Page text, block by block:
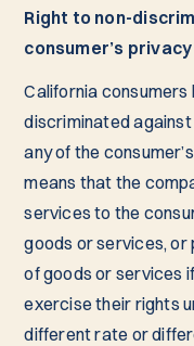
Right to non-
consumer’s
California
discriminated
any of the
means that the
services to the
goods or services, or
of goods or services
exercise their rights
different rate or